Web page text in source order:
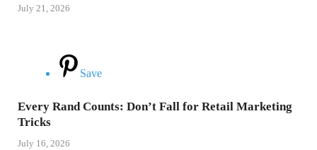
July 21, 2026
Save
Every Rand Counts: Don’t Fall for Retail Marketing
Tricks
July 16, 2026